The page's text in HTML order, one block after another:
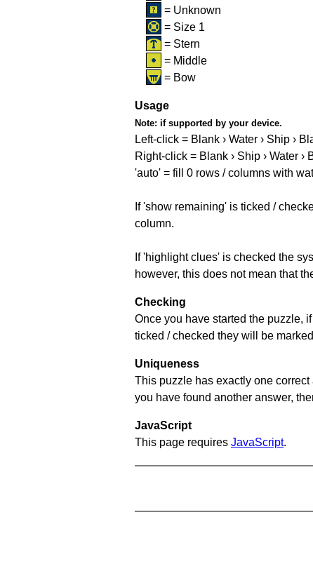
= Unknown
= Size 1
= Stern
= Middle
= Bow
Usage
Note: if supported by your device.
Left-click = Blank › Water › Ship ›
Right-click = Blank › Ship › Water ›
'auto' = fill 0 rows / columns with
If 'show remaining' is ticked /
column.
If 'highlight clues' is checked the
however, this does not mean that
Checking
Once you have started the puzzle,
ticked / checked they will be
Uniqueness
This puzzle has exactly one
you have found another answer,
JavaScript
This page requires JavaScript.